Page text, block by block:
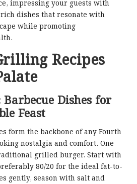
impressing your guests with
dishes that resonate with
while promoting
Recipes
Barbecue Dishes for
Feast
form the backbone of any Fourth
nostalgia and comfort. One
grilled burger. Start with
80/20 for the ideal fat-to-
gently, season with salt and